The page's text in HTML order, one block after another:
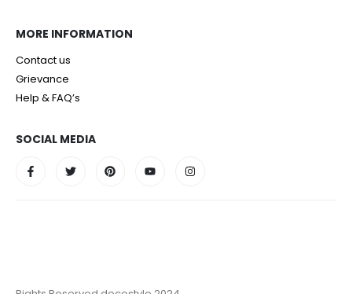
MORE INFORMATION
Contact us
Grievance
Help & FAQ’s
SOCIAL MEDIA